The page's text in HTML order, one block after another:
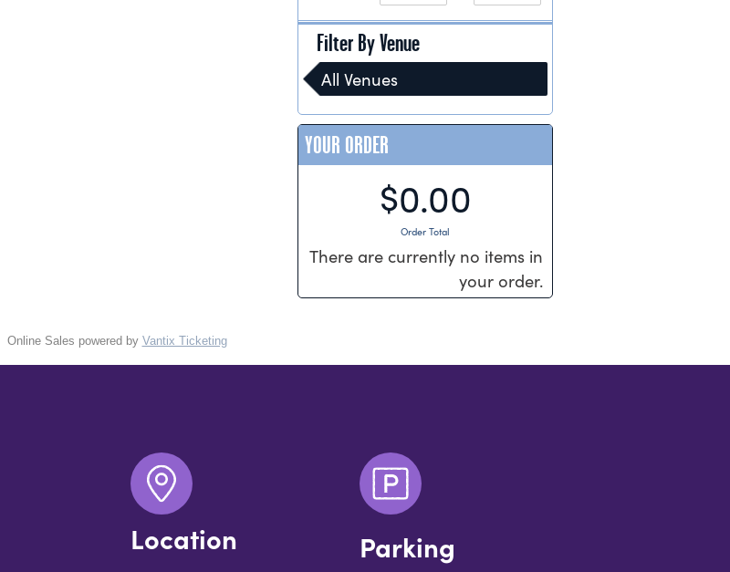
Filter By Venue
All Venues
YOUR ORDER
$0.00
Order Total
There are currently no items in
your order.
Online Sales powered by Vantix Ticketing
Location Parking